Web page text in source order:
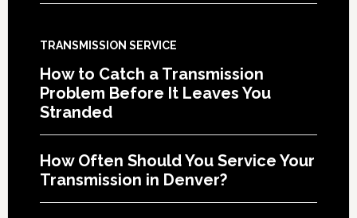
TRANSMISSION SERVICE
How to Catch a Transmission
Problem Before It Leaves You
Stranded
How Often Should You Service Your
Transmission in Denver?